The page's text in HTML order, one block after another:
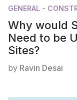
GENERAL -
Why would
Need to be
Sites?
by Ravin Desai